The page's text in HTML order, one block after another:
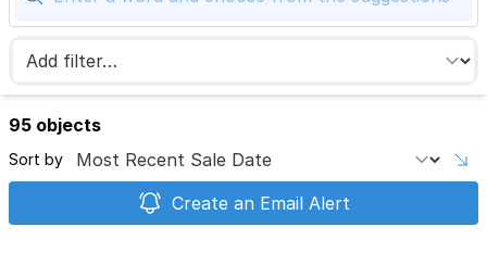
95 objects
Sort by
Create an Email Alert